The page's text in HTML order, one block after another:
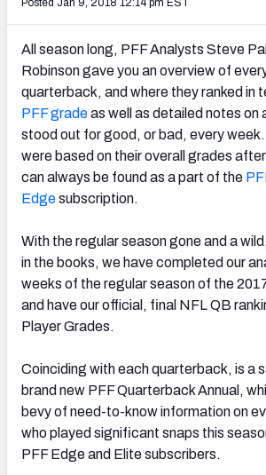
AFC SOUTH
Posted Jan 9, 2018 12:14 pm EST
All season long, PFF Analysts Steve
Robinson gave you an overview of
quarterback, and where they ranked in
PFF gradeas well as detailed notes on
stood out for good, or bad, every
were based on their overall grades
can always be found as a part of the
Edgesubscription.
With the regular season gone and a
in the books, we have completed our
weeks of the regular season of the
and have our official, final NFL QB
Player Grades.
Coinciding with each quarterback, is a
brand new PFF Quarterback Annual,
bevy of need-to-know information on
who played significant snaps this
PFF Edge and Elite subscribers.